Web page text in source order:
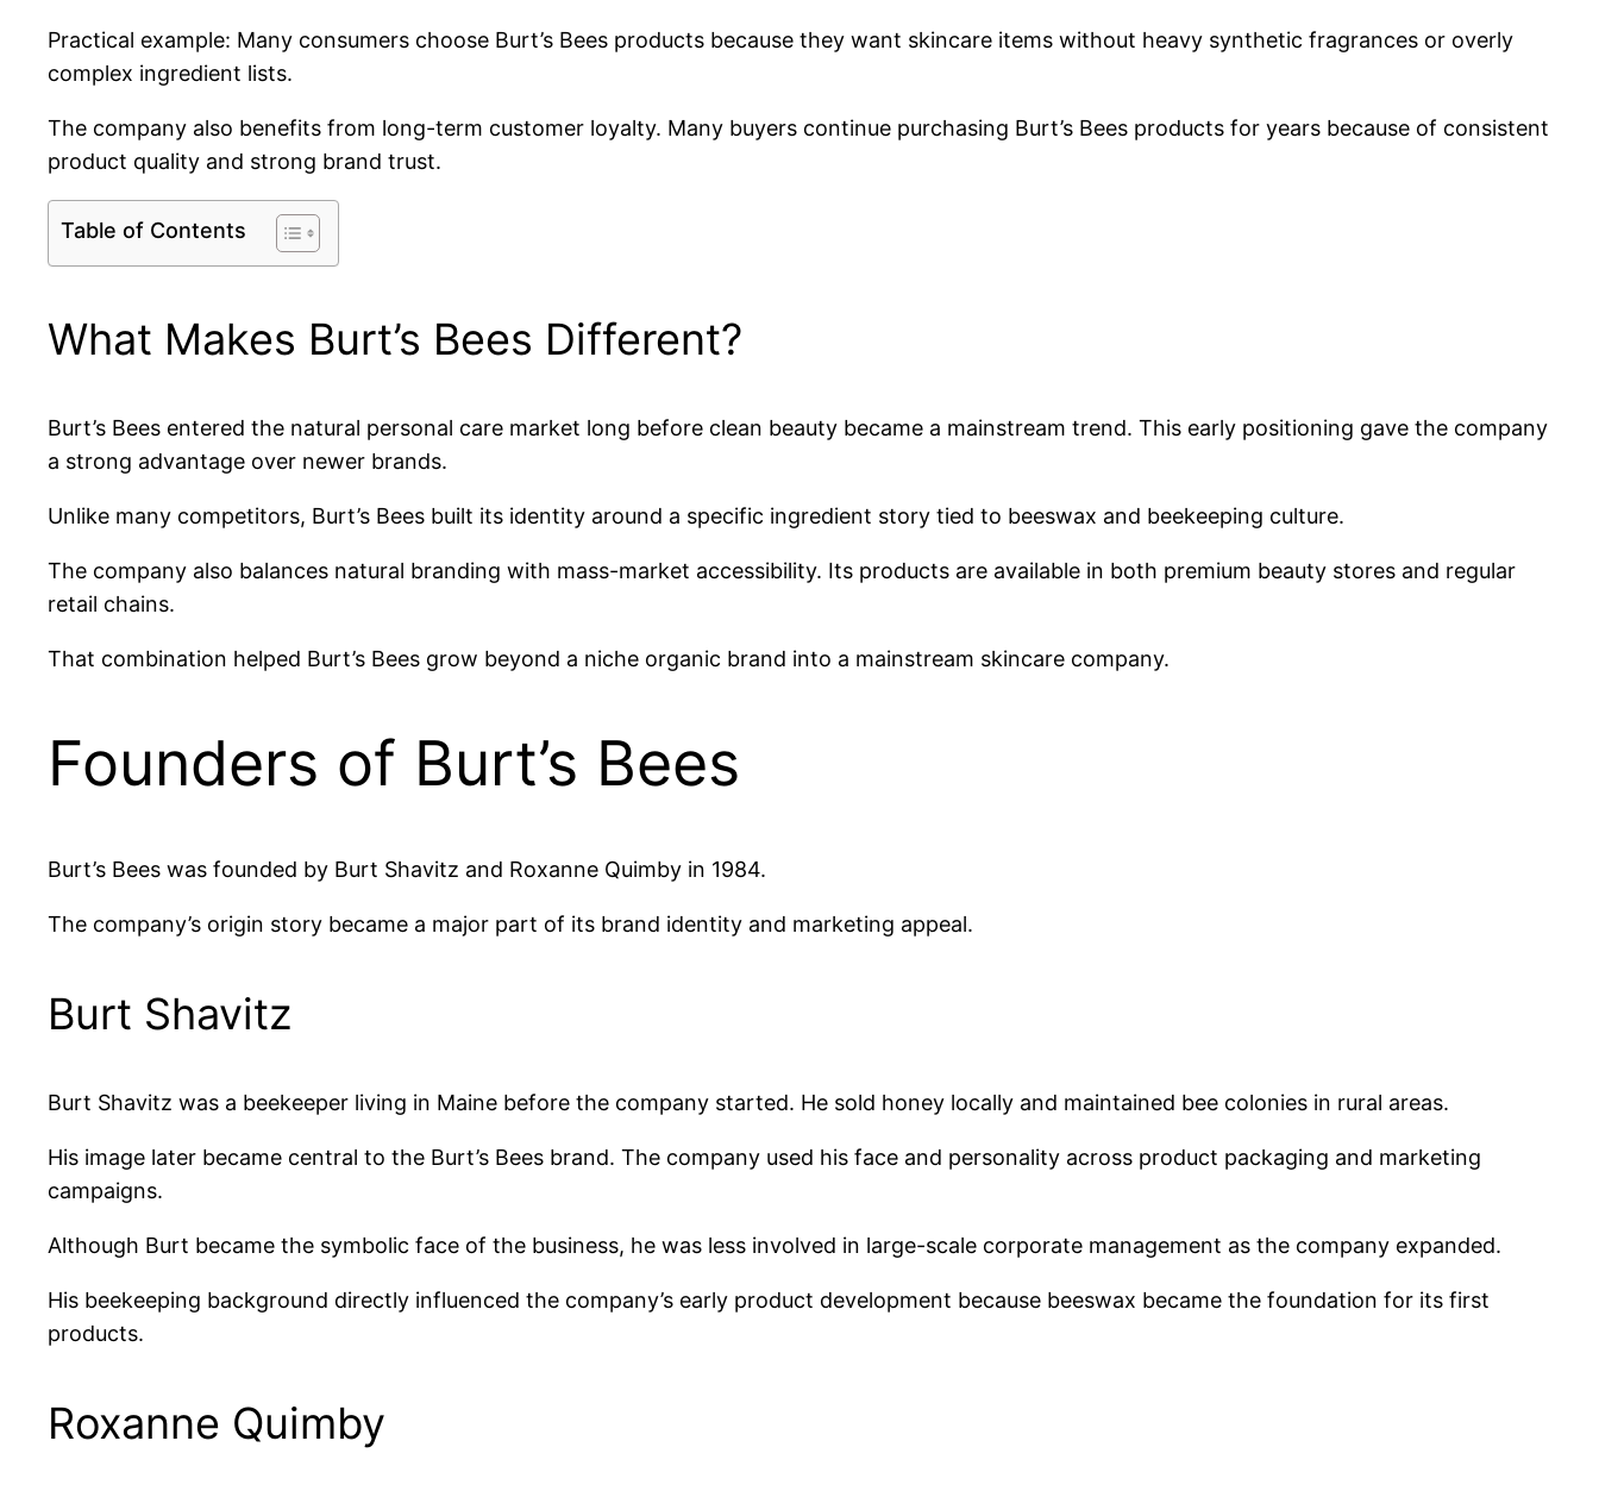
Practical example: Many consumers choose Burt’s Bees products because they want skincare items without heavy synthetic fragrances or overly
complex ingredient lists.
The company also benefits from long-term customer loyalty. Many buyers continue purchasing Burt’s Bees products for years because of consistent
product quality and strong brand trust.
Table of Contents
What Makes Burt’s Bees Different?
Burt’s Bees entered the natural personal care market long before clean beauty became a mainstream trend. This early positioning gave the company
a strong advantage over newer brands.
Unlike many competitors, Burt’s Bees built its identity around a specific ingredient story tied to beeswax and beekeeping culture.
The company also balances natural branding with mass-market accessibility. Its products are available in both premium beauty stores and regular
retail chains.
That combination helped Burt’s Bees grow beyond a niche organic brand into a mainstream skincare company.
Founders of Burt’s Bees
Burt’s Bees was founded by Burt Shavitz and Roxanne Quimby in 1984.
The company’s origin story became a major part of its brand identity and marketing appeal.
Burt Shavitz
Burt Shavitz was a beekeeper living in Maine before the company started. He sold honey locally and maintained bee colonies in rural areas.
His image later became central to the Burt’s Bees brand. The company used his face and personality across product packaging and marketing
campaigns.
Although Burt became the symbolic face of the business, he was less involved in large-scale corporate management as the company expanded.
His beekeeping background directly influenced the company’s early product development because beeswax became the foundation for its first
products.
Roxanne Quimby